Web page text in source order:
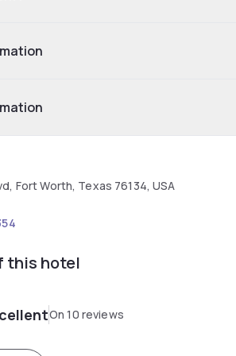
Fort Worth, Texas 76134, USA
this hotel
On 10 reviews